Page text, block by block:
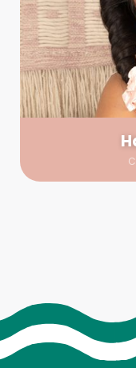
In true glow-up
arrive 30 minutes
is flawless before
into your shoot